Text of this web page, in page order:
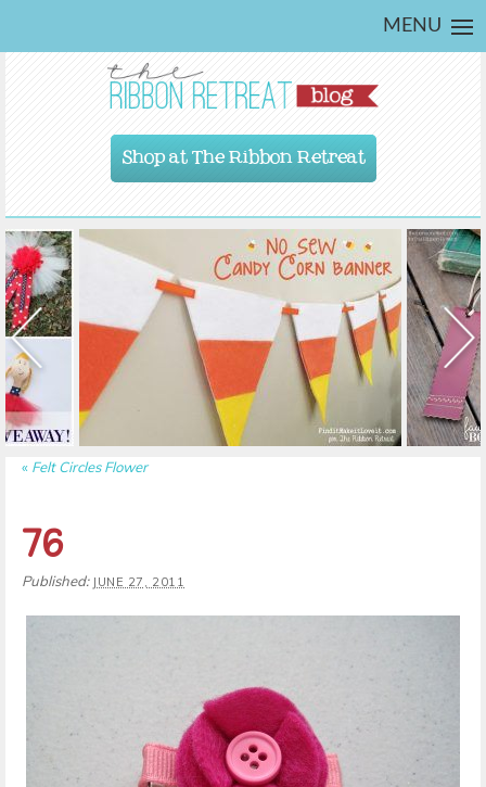
MENU
Shop at The Ribbon Retreat
« Felt Circles Flower
76
Published: JUNE 27, 2011